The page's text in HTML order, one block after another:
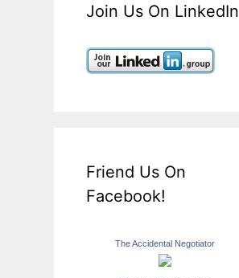
Join Us On LinkedIn
Friend Us On
Facebook!
The Accidental Negotiator